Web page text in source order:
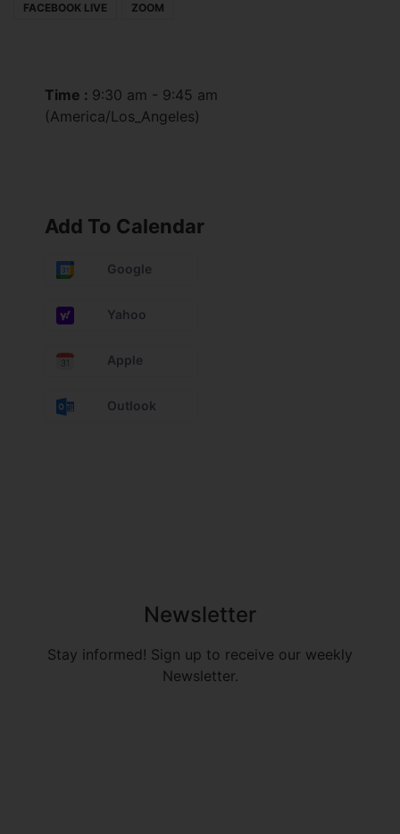
FACEBOOK LIVE ZOOM
Time : 9:30 am - 9:45 am
(America/Los_Angeles)
Add To Calendar
Google
Yahoo
Apple
Outlook
Newsletter
Stay informed! Sign up to receive our weekly
Newsletter.